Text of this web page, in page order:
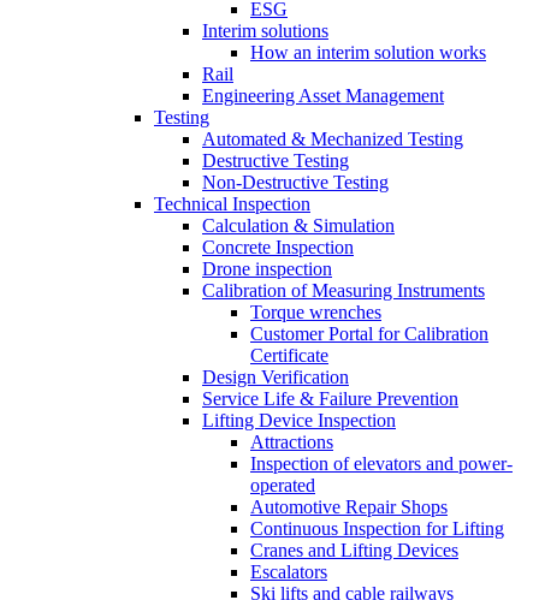
ESG
Interim solutions
How an interim solution works
Rail
Engineering Asset Management
Testing
Automated & Mechanized Testing
Destructive Testing
Non-Destructive Testing
Technical Inspection
Calculation & Simulation
Concrete Inspection
Drone inspection
Calibration of Measuring Instruments
Torque wrenches
Customer Portal for Calibration
Certificate
Design Verification
Service Life & Failure Prevention
Lifting Device Inspection
Attractions
Inspection of elevators and power-
operated
Automotive Repair Shops
Continuous Inspection for Lifting
Cranes and Lifting Devices
Escalators
Ski lifts and cable railways